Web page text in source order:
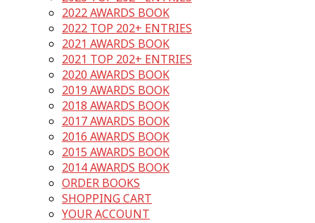
2022 AWARDS BOOK
2022 TOP 202+ ENTRIES
2021 AWARDS BOOK
2021 TOP 202+ ENTRIES
2020 AWARDS BOOK
2019 AWARDS BOOK
2018 AWARDS BOOK
2017 AWARDS BOOK
2016 AWARDS BOOK
2015 AWARDS BOOK
2014 AWARDS BOOK
ORDER BOOKS
SHOPPING CART
YOUR ACCOUNT